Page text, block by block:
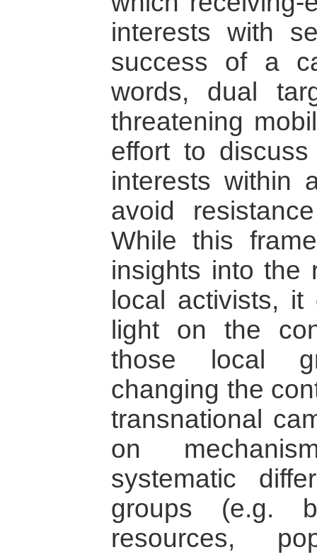
interests with
success of a
words, dual
threatening
effort to
interests within
avoid
While this
insights into the
local activists,
light on the
those local
changing the
transnational
on
systematic
groups (e.g.
resources,